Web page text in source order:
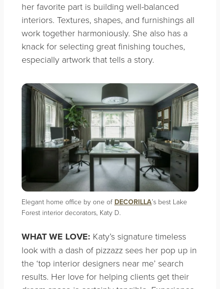
her favorite part is building well-balanced
interiors. Textures, shapes, and furnishings all
work together harmoniously. She also has a
knack for selecting great finishing touches,
especially artwork that tells a story.
Elegant home office by one of DECORILLA’s best Lake
Forest interior decorators, Katy D.
WHAT WE LOVE: Katy’s signature timeless
look with a dash of pizzazz sees her pop up in
the ‘top interior designers near me’ search
results. Her love for helping clients get their